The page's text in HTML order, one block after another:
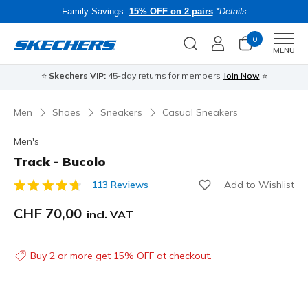
Family Savings: 15% OFF on 2 pairs *Details
0
MENU
⭐ Skechers VIP:45-day returns for members Join Now ⭐
Men Shoes Sneakers Casual Sneakers
Men's
Track - Bucolo
5 out of 5 Customer Rating
113 Reviews Add to Wishlist
CHF 70,00 incl. VAT
Buy 2 or more get 15% OFF at checkout.